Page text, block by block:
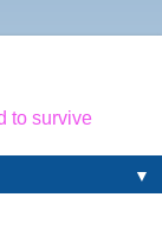
to survive
▼